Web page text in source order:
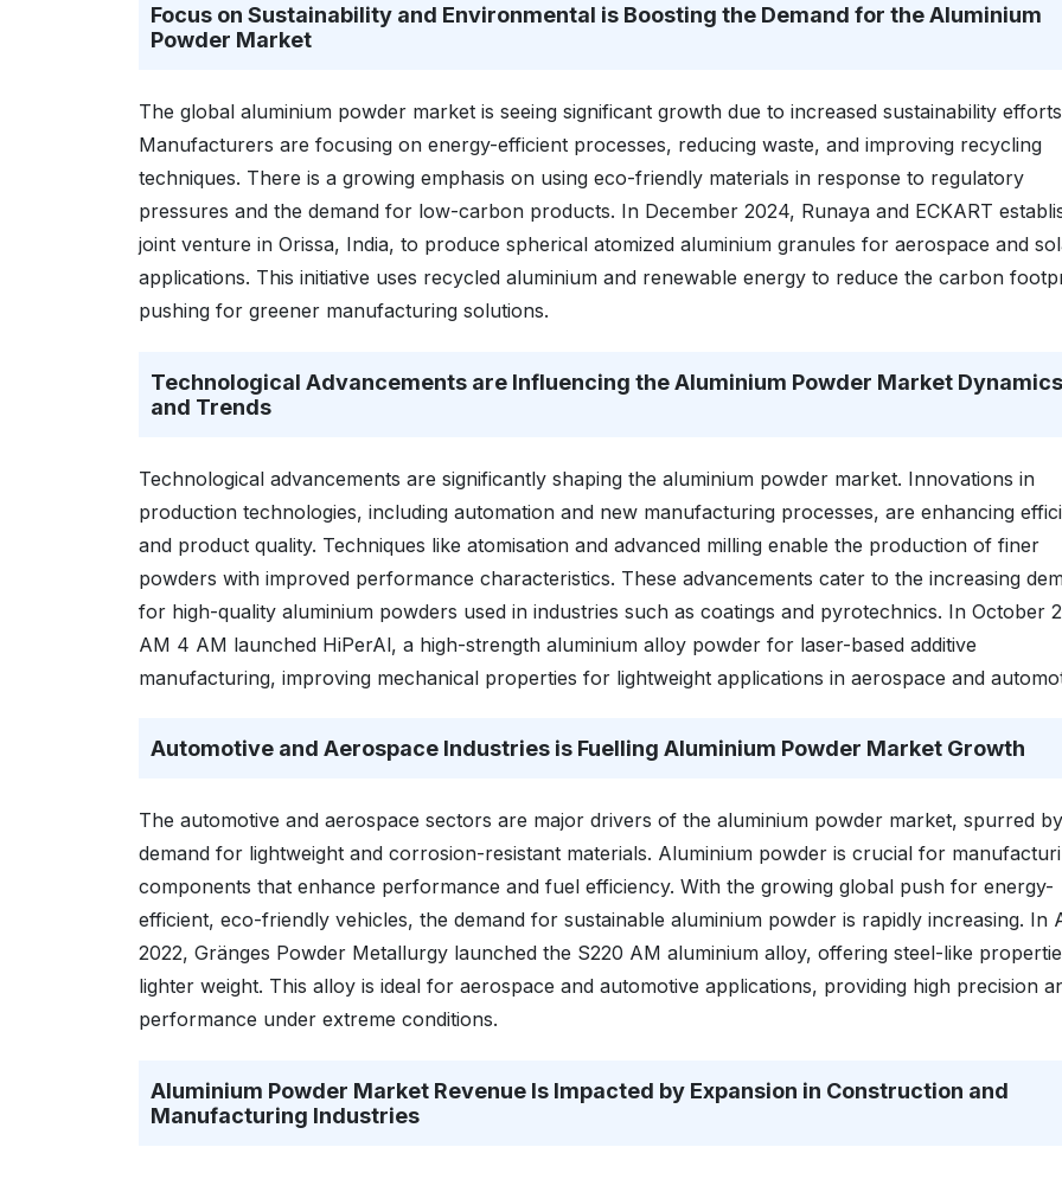
Focus on Sustainability and Environmental is Boosting the Demand for the Aluminium
Powder Market
The global aluminium powder market is seeing significant growth due to increased sustainability
Manufacturers are focusing on energy-efficient processes, reducing waste, and improving recycling
techniques. There is a growing emphasis on using eco-friendly materials in response to regulatory
pressures and the demand for low-carbon products. In December 2024, Runaya and ECKART
joint venture in Orissa, India, to produce spherical atomized aluminium granules for aerospace and
applications. This initiative uses recycled aluminium and renewable energy to reduce the carbon
pushing for greener manufacturing solutions.
Technological Advancements are Influencing the Aluminium Powder Market Dynamics
and Trends
Technological advancements are significantly shaping the aluminium powder market. Innovations in
production technologies, including automation and new manufacturing processes, are enhancing
and product quality. Techniques like atomisation and advanced milling enable the production of finer
powders with improved performance characteristics. These advancements cater to the increasing
for high-quality aluminium powders used in industries such as coatings and pyrotechnics. In October
AM 4 AM launched HiPerAl, a high-strength aluminium alloy powder for laser-based additive
manufacturing, improving mechanical properties for lightweight applications in aerospace and
Automotive and Aerospace Industries is Fuelling Aluminium Powder Market Growth
The automotive and aerospace sectors are major drivers of the aluminium powder market, spurred
demand for lightweight and corrosion-resistant materials. Aluminium powder is crucial for
components that enhance performance and fuel efficiency. With the growing global push for energy-
efficient, eco-friendly vehicles, the demand for sustainable aluminium powder is rapidly increasing. In
2022, Gränges Powder Metallurgy launched the S220 AM aluminium alloy, offering steel-like
lighter weight. This alloy is ideal for aerospace and automotive applications, providing high precision
performance under extreme conditions.
Aluminium Powder Market Revenue Is Impacted by Expansion in Construction and
Manufacturing Industries